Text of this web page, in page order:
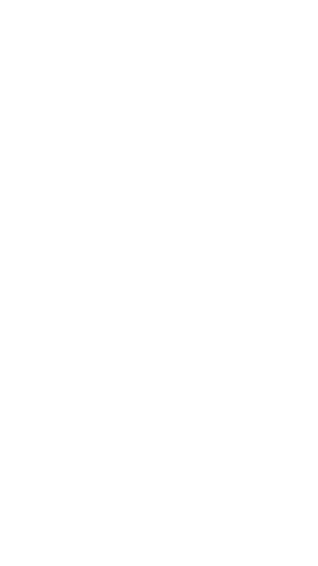
organisation which supports the development of the sector and
of the London Mela since its inception. Nutkhut have been